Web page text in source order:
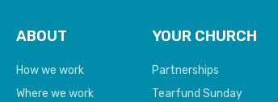
ABOUT
How we work
Where we work
YOUR CHURCH
Partnerships
Tearfund Sunday